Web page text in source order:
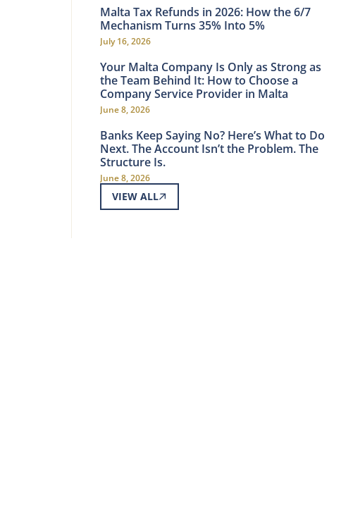
Malta Tax Refunds in 2026: How the 6/7
Mechanism Turns 35% Into 5%
July 16, 2026
Your Malta Company Is Only as Strong as
the Team Behind It: How to Choose a
Company Service Provider in Malta
June 8, 2026
Banks Keep Saying No? Here’s What to Do
Next. The Account Isn’t the Problem. The
Structure Is.
June 8, 2026
VIEW ALL